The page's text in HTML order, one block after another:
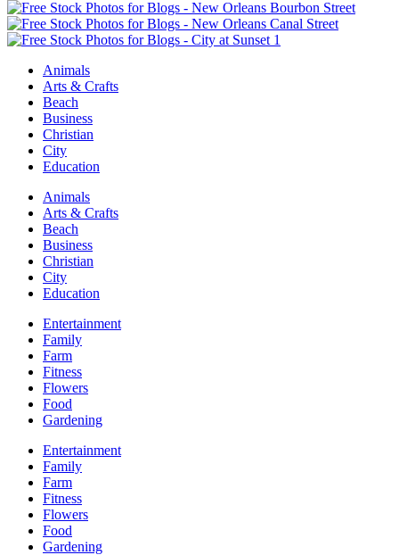
Animals
Arts & Crafts
Beach
Business
Christian
City
Education
Animals
Arts & Crafts
Beach
Business
Christian
City
Education
Entertainment
Family
Farm
Fitness
Flowers
Food
Gardening
Entertainment
Family
Farm
Fitness
Flowers
Food
Gardening